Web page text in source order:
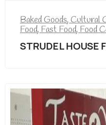
Baked Goods,Cultural
Food,Fast Food,Food
STRUDEL HOUSE